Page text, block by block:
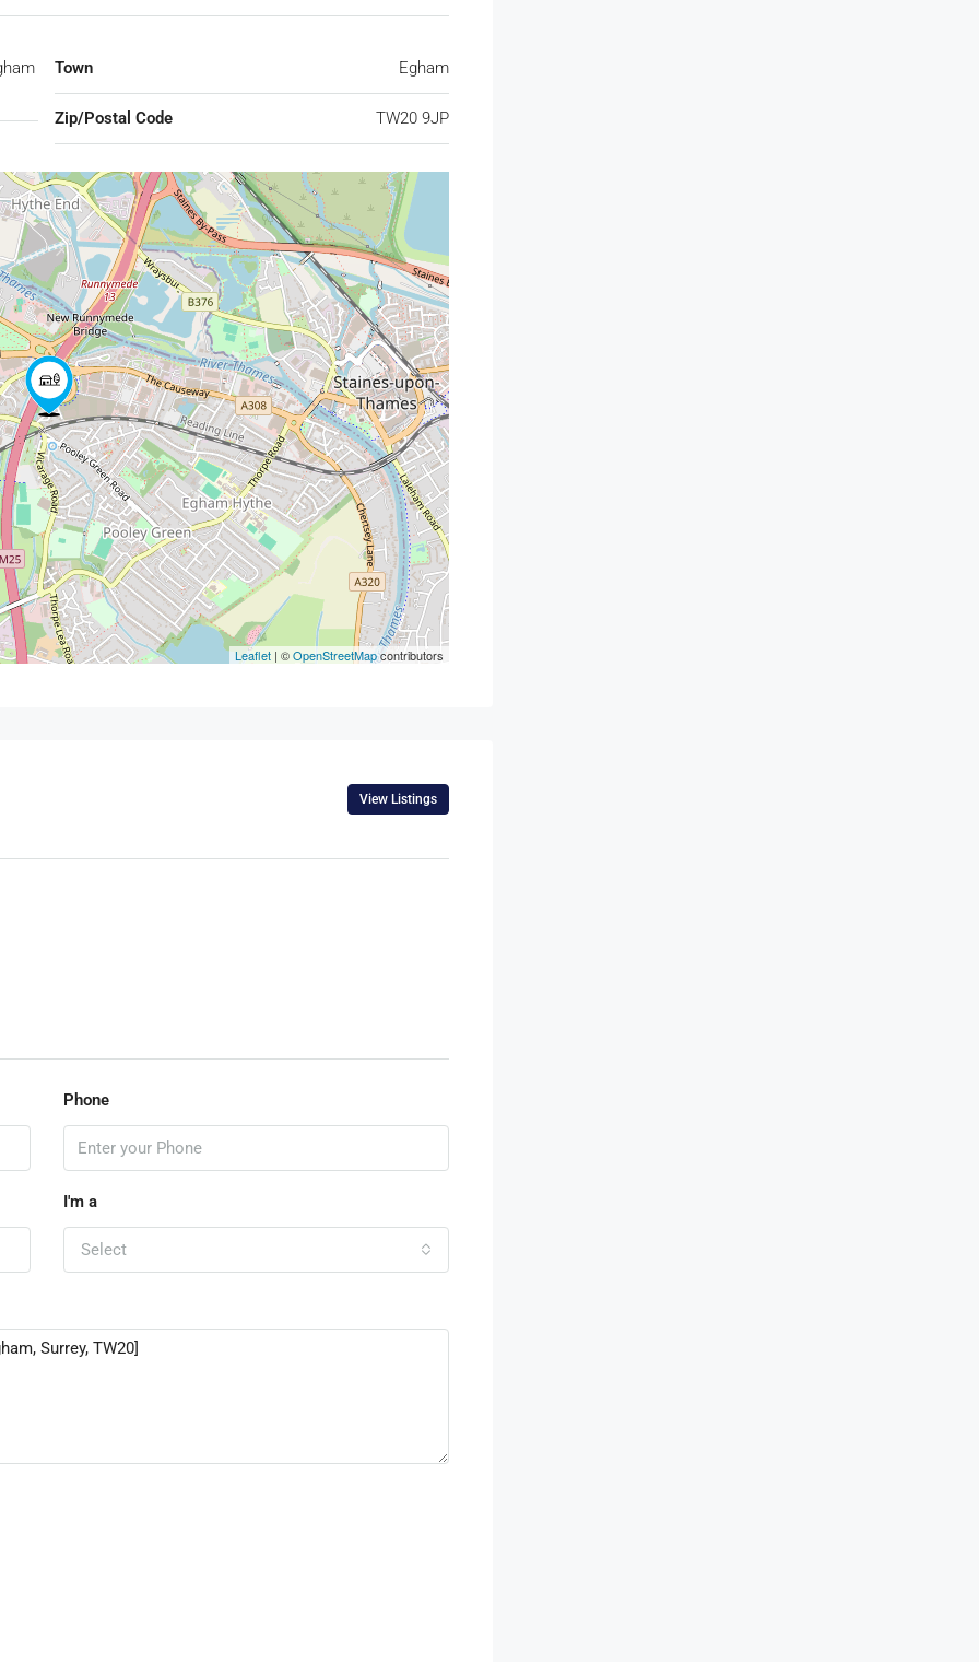
Town Egham
Zip/Postal Code TW20 9JP
Leaflet | ©OpenStreetMapcontributors
View Listings
Phone
I'm a
Select